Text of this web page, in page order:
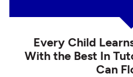
Every Child
With the Best In
Can